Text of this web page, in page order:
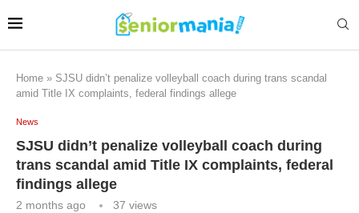
Home » SJSU didn’t penalize volleyball coach during trans scandal
amid Title IX complaints, federal findings allege
News
SJSU didn’t penalize volleyball coach during
trans scandal amid Title IX complaints, federal
findings allege
2 months ago 37 views